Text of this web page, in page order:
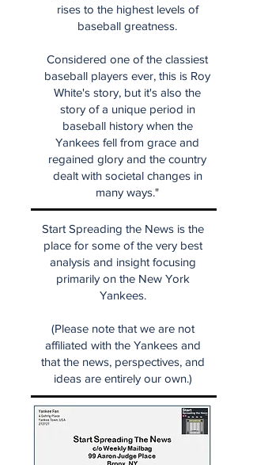
rises to the highest levels of
baseball greatness.
Considered one of the classiest
baseball players ever, this is Roy
White's story, but it's also the
story of a unique period in
baseball history when the
Yankees fell from grace and
regained glory and the country
dealt with societal changes in
many ways."
Start Spreading the News is the
place for some of the very best
analysis and insight focusing
primarily on the New York
Yankees.
(Please note that we are not
affiliated with the Yankees and
that the news, perspectives, and
ideas are entirely our own.)